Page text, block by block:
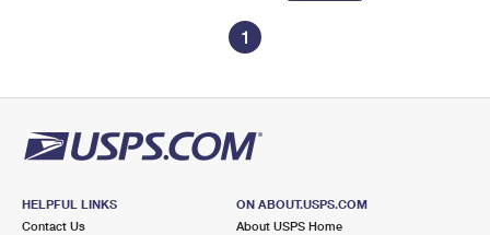
1
HELPFUL LINKS
Contact Us
ON ABOUT.USPS.COM
About USPS Home